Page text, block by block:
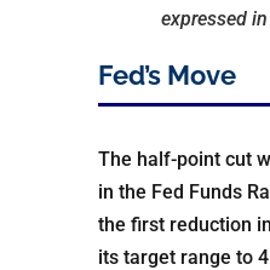
expressed
Fed’s Move
The half-point cut
in the Fed Funds
the first reduction
its target range to